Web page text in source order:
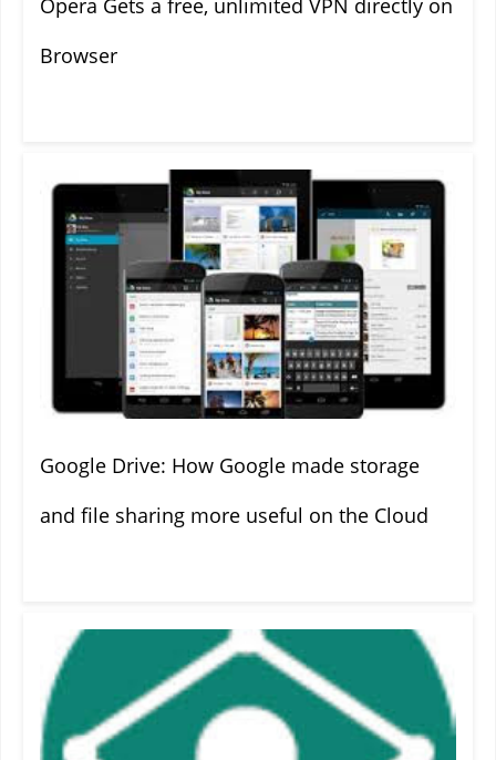
Browser
Google Drive: How Google made storage
and file sharing more useful on the Cloud